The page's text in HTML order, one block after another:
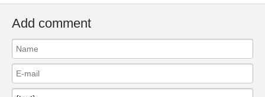
Add comment